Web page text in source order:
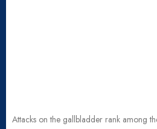
Attacks on the gallbladder rank among